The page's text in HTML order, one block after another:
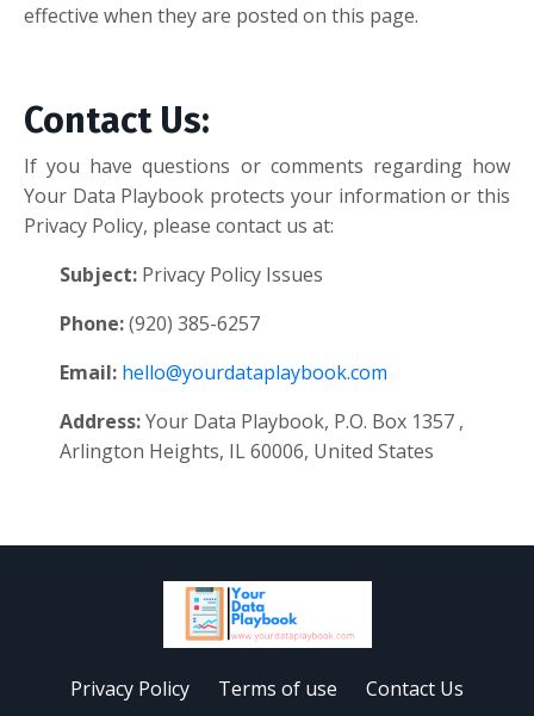
effective when they are posted on this page.
Contact Us:
If you have questions or comments regarding how
Your Data Playbook protects your information or this
Privacy Policy, please contact us at:
Subject: Privacy Policy Issues
Phone:(920) 385-6257
Email: hello@yourdataplaybook.com
Address:Your Data Playbook, P.O. Box 1357 ,
Arlington Heights, IL 60006, United States
Privacy Policy Terms of use Contact Us